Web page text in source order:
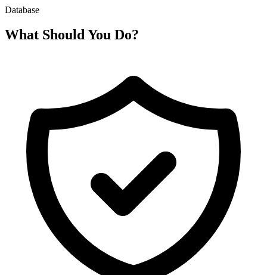
Database
What Should You Do?